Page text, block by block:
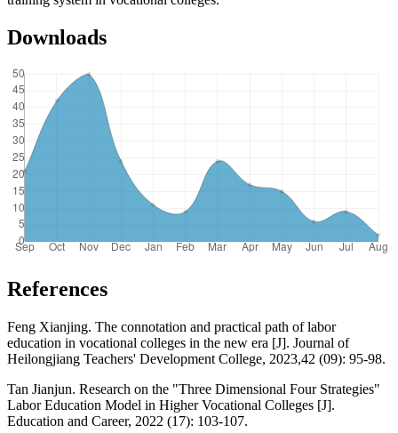
Downloads
References
Feng Xianjing. The connotation and practical path of labor
education in vocational colleges in the new era [J]. Journal of
Heilongjiang Teachers' Development College, 2023,42 (09): 95-98.
Tan Jianjun. Research on the "Three Dimensional Four Strategies"
Labor Education Model in Higher Vocational Colleges [J].
Education and Career, 2022 (17): 103-107.